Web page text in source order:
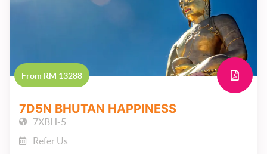
From RM 13288
7D5N BHUTAN HAPPINESS
7XBH-5
Refer Us